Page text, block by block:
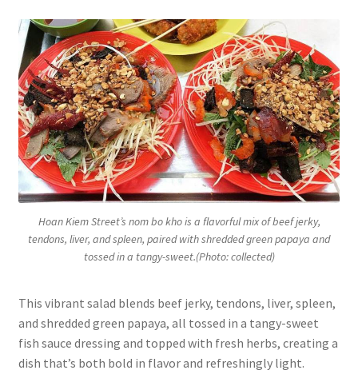
Hoan Kiem Street’s nom bo kho is a flavorful mix of beef jerky,
tendons, liver, and spleen, paired with shredded green papaya and
tossed in a tangy-sweet.(Photo: collected)
This vibrant salad blends beef jerky, tendons, liver, spleen,
and shredded green papaya, all tossed in a tangy-sweet
fish sauce dressing and topped with fresh herbs, creating a
dish that’s both bold in flavor and refreshingly light.